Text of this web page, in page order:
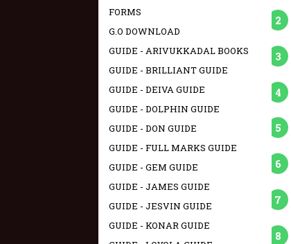
FORMS
G.O DOWNLOAD
GUIDE - ARIVUKKADAL BOOKS
GUIDE - BRILLIANT GUIDE
GUIDE - DEIVA GUIDE
GUIDE - DOLPHIN GUIDE
GUIDE - DON GUIDE
GUIDE - FULL MARKS GUIDE
GUIDE - GEM GUIDE
GUIDE - JAMES GUIDE
GUIDE - JESVIN GUIDE
GUIDE - KONAR GUIDE